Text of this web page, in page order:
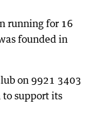
running for 16
founded in
on 9921 3403
support its